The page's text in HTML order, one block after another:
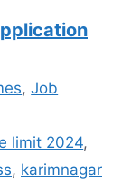
,Job
limit 2024,
, karimnagar